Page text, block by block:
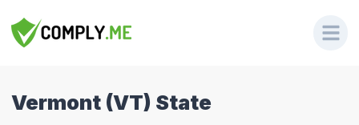
Vermont (VT) State